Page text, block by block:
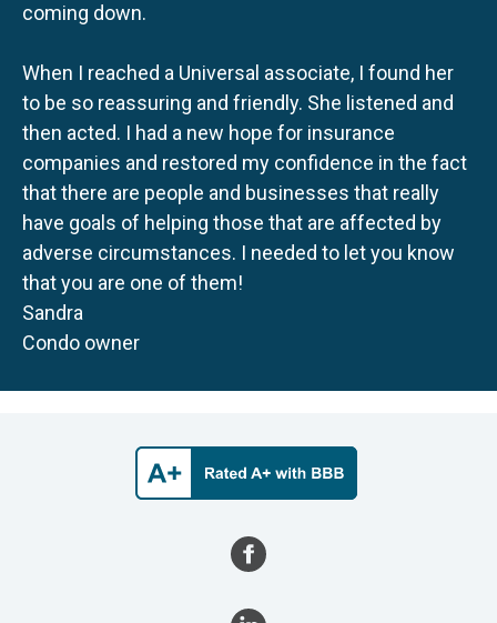
coming down.
When I reached a Universal associate, I found her
to be so reassuring and friendly. She listened and
then acted. I had a new hope for insurance
companies and restored my confidence in the fact
that there are people and businesses that really
have goals of helping those that are affected by
adverse circumstances. I needed to let you know
that you are one of them!
Sandra
Condo owner